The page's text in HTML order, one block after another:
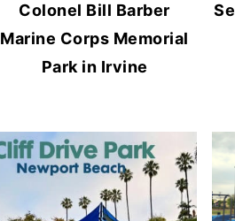
Colonel Bill Barber
Marine Corps Memorial
Park in Irvine